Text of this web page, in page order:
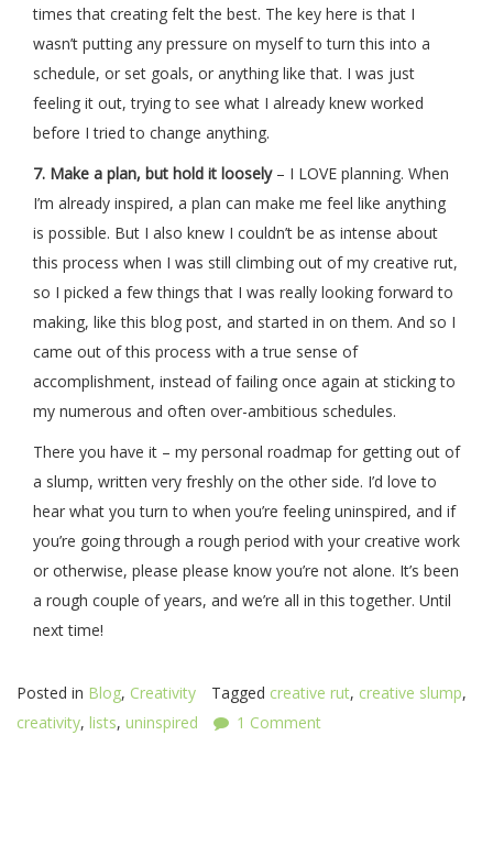
times that creating felt the best. The key here is that I
wasn’t putting any pressure on myself to turn this into a
schedule, or set goals, or anything like that. I was just
feeling it out, trying to see what I already knew worked
before I tried to change anything.
7. Make a plan, but hold it loosely– I LOVE planning. When
I’m already inspired, a plan can make me feel like anything
is possible. But I also knew I couldn’t be as intense about
this process when I was still climbing out of my creative rut,
so I picked a few things that I was really looking forward to
making, like this blog post, and started in on them. And so I
came out of this process with a true sense of
accomplishment, instead of failing once again at sticking to
my numerous and often over-ambitious schedules.
There you have it – my personal roadmap for getting out of
a slump, written very freshly on the other side. I’d love to
hear what you turn to when you’re feeling uninspired, and if
you’re going through a rough period with your creative work
or otherwise, please please know you’re not alone. It’s been
a rough couple of years, and we’re all in this together. Until
next time!
Posted in Blog, Creativity Tagged creative rut, creative slump,
creativity, lists, uninspired 1 Comment